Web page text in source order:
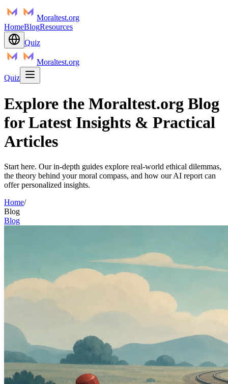
Moraltest.org
HomeBlogResources
Quiz
Moraltest.org
Quiz
Explore the Moraltest.org Blog
for Latest Insights & Practical
Articles
Start here. Our in-depth guides explore real-world ethical dilemmas,
the theory behind your moral compass, and how our AI report can
offer personalized insights.
Home/
Blog
Blog